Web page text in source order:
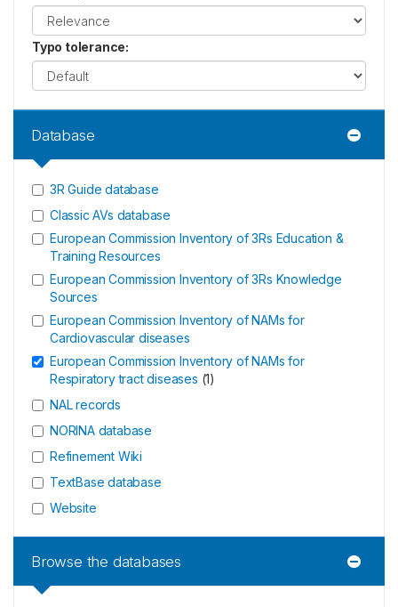
Typo tolerance:
Database
3R Guide database
Classic AVs database
European Commission Inventory of 3Rs Education &
Training Resources
European Commission Inventory of 3Rs Knowledge
Sources
European Commission Inventory of NAMs for
Cardiovascular diseases
European Commission Inventory of NAMs for
Respiratory tract diseases (1)
NAL records
NORINA database
Refinement Wiki
TextBase database
Website
Browse the databases